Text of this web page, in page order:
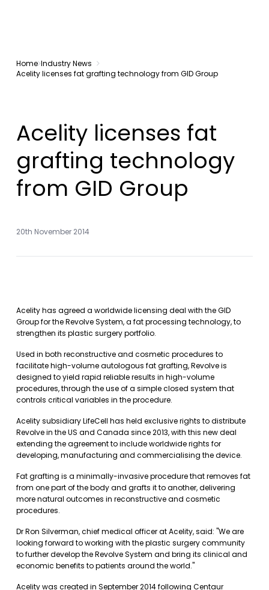
Home Industry News
Acelity licenses fat grafting technology from GID Group
Acelity licenses fat
grafting technology
from GID Group
20th November 2014
Acelity has agreed a worldwide licensing deal with the GID
Group for the Revolve System, a fat processing technology, to
strengthen its plastic surgery portfolio.
Used in both reconstructive and cosmetic procedures to
facilitate high-volume autologous fat grafting, Revolve is
designed to yield rapid reliable results in high-volume
procedures, through the use of a simple closed system that
controls critical variables in the procedure.
Acelity subsidiary LifeCell has held exclusive rights to distribute
Revolve in the US and Canada since 2013, with this new deal
extending the agreement to include worldwide rights for
developing, manufacturing and commercialising the device.
Fat grafting is a minimally-invasive procedure that removes fat
from one part of the body and grafts it to another, delivering
more natural outcomes in reconstructive and cosmetic
procedures.
Dr Ron Silverman, chief medical officer at Acelity, said: "We are
looking forward to working with the plastic surgery community
to further develop the Revolve System and bring its clinical and
economic benefits to patients around the world."
Acelity was created in September 2014 following Centaur